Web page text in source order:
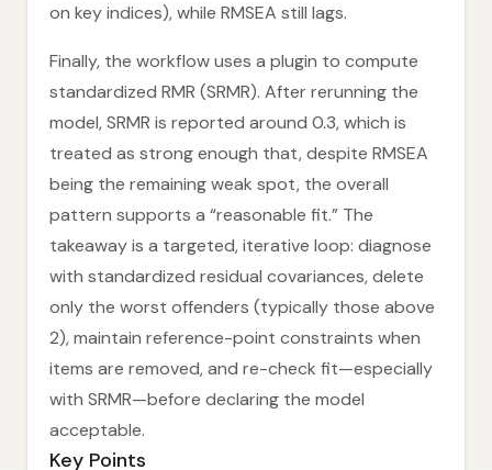
on key indices), while RMSEA still lags.
Finally, the workflow uses a plugin to compute
standardized RMR (SRMR). After rerunning the
model, SRMR is reported around 0.3, which is
treated as strong enough that, despite RMSEA
being the remaining weak spot, the overall
pattern supports a “reasonable fit.” The
takeaway is a targeted, iterative loop: diagnose
with standardized residual covariances, delete
only the worst offenders (typically those above
2), maintain reference-point constraints when
items are removed, and re-check fit—especially
with SRMR—before declaring the model
acceptable.
Key Points